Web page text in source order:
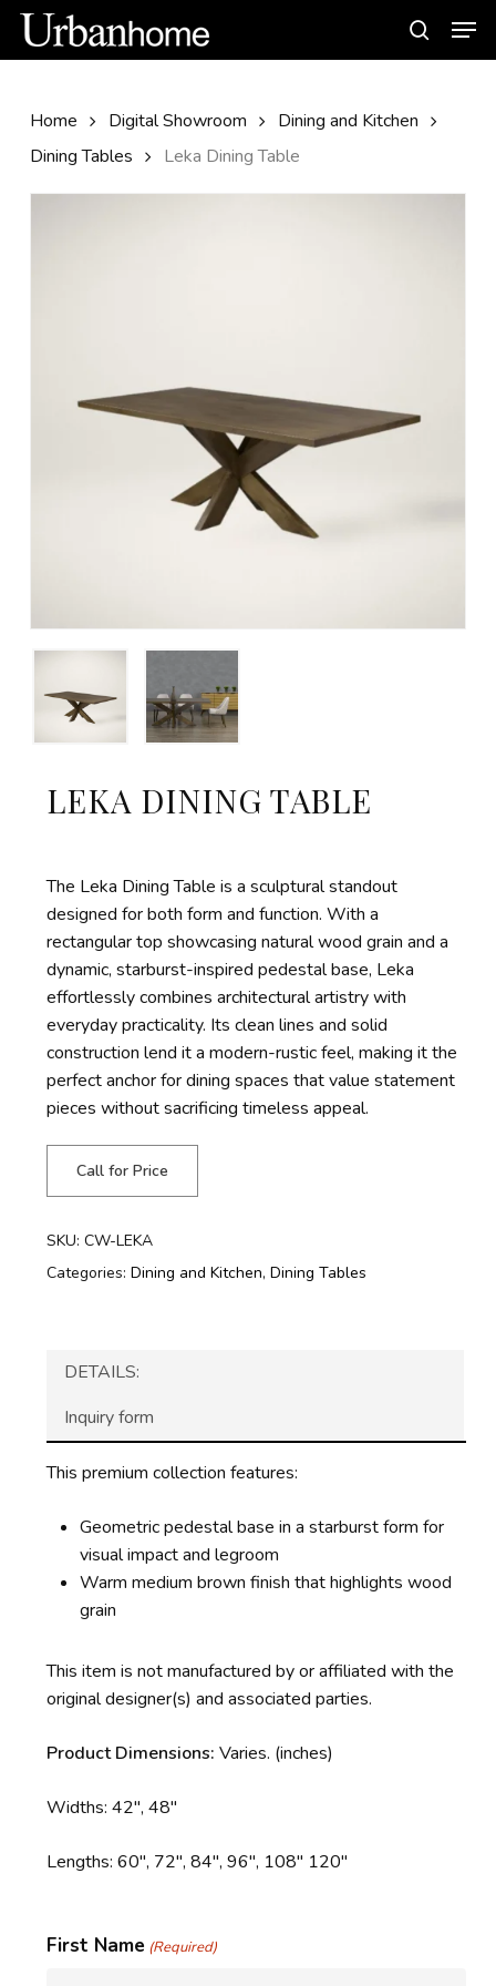
Skip
main
Home Digital Showroom
Dining and Kitchen
Dining Tables
Leka Dining Table
LEKA DINING TABLE
The Leka Dining Table is a sculptural standout
designed for both form and function. With a
rectangular top showcasing natural wood grain and a
dynamic, starburst-inspired pedestal base, Leka
effortlessly combines architectural artistry with
everyday practicality. Its clean lines and solid
construction lend it a modern-rustic feel, making it the
perfect anchor for dining spaces that value statement
pieces without sacrificing timeless appeal.
Call for Price
SKU: CW-LEKA
Categories: Dining and Kitchen, Dining Tables
DETAILS:
Inquiry form
This premium collection features:
Geometric pedestal base in a starburst form for
visual impact and legroom
Warm medium brown finish that highlights wood
grain
This item is not manufactured by or affiliated with the
original designer(s) and associated parties.
Product Dimensions: Varies. (inches)
Widths: 42″, 48″
Lengths: 60″, 72″, 84″, 96″, 108″ 120″
First Name (Required)